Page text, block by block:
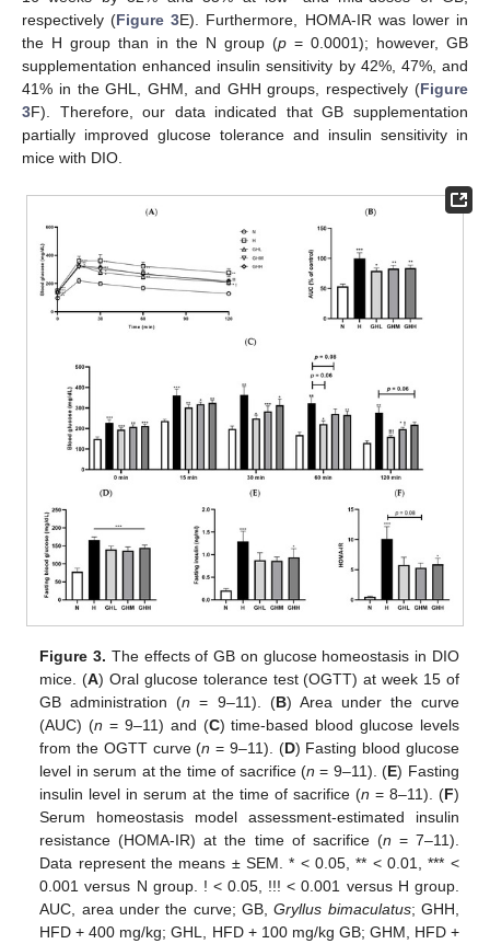
respectively (Figure 3E). Furthermore, HOMA-IR was lower in
the H group than in the N group (p = 0.0001); however, GB
supplementation enhanced insulin sensitivity by 42%, 47%, and
41% in the GHL, GHM, and GHH groups, respectively (Figure
3F). Therefore, our data indicated that GB supplementation
partially improved glucose tolerance and insulin sensitivity in
mice with DIO.
Figure 3. The effects of GB on glucose homeostasis in DIO
mice. (A) Oral glucose tolerance test (OGTT) at week 15 of
GB administration (n = 9–11). (B) Area under the curve
(AUC) (n = 9–11) and (C) time-based blood glucose levels
from the OGTT curve (n = 9–11). (D) Fasting blood glucose
level in serum at the time of sacrifice (n = 9–11). (E) Fasting
insulin level in serum at the time of sacrifice (n = 8–11). (F)
Serum homeostasis model assessment-estimated insulin
resistance (HOMA-IR) at the time of sacrifice (n = 7–11).
Data represent the means ± SEM. * < 0.05, ** < 0.01, *** <
0.001 versus N group. ! < 0.05, !!! < 0.001 versus H group.
AUC, area under the curve; GB,Gryllus bimaculatus; GHH,
HFD + 400 mg/kg; GHL, HFD + 100 mg/kg GB; GHM, HFD +